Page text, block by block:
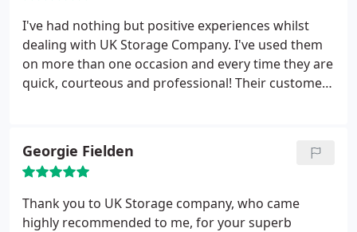
automatic choice in future
I've had nothing but positive experiences whilst
dealing with UK Storage Company. I've used them
on more than one occasion and every time they are
quick, courteous and professional! Their customer
Georgie Fielden
Thank you to UK Storage company, who came
highly recommended to me, for your superb